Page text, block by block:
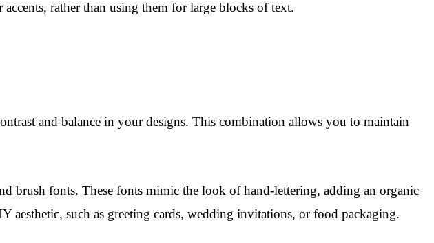
rather than using them for large blocks of text.
and balance in your designs. This combination allows you to maintain
brush fonts. These fonts mimic the look of hand-lettering, adding an organic
aesthetic, such as greeting cards, wedding invitations, or food packaging.